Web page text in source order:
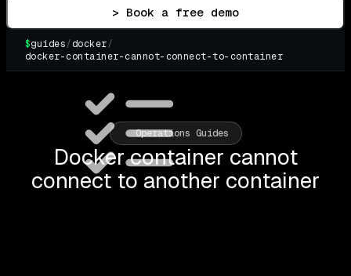
> Book a free demo
$guides/docker/
docker-container-cannot-connect-to-container
Operations Guides
Docker container cannot
connect to another container